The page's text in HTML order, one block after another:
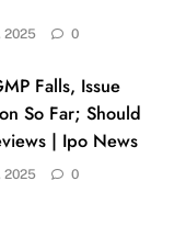
2025 0
Falls, Issue
So Far; Should
| Ipo News
2025 0